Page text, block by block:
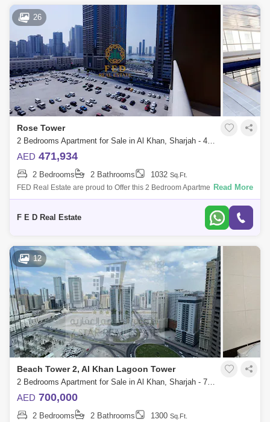
26
Rose Tower
2 Bedrooms Apartment for Sale in Al Khan, Sharjah - 4976887
AED 471,934
2 Bedrooms 2 Bathrooms 1032 Sq.Ft.
FED Real Estate are proud to Offer this 2 Bedroom Apartment located to
Al Khan is home to Sharjah. Property Details: - 2 bedroom ( anted ) -
Read More
F E D Real Estate
12
Beach Tower 2, Al Khan Lagoon Tower
2 Bedrooms Apartment for Sale in Al Khan, Sharjah - 7953711
AED 700,000
2 Bedrooms 2 Bathrooms 1300 Sq.Ft.